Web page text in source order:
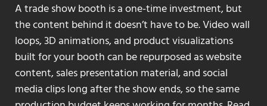
A trade show booth is a one-time investment, but
the content behind it doesn’t have to be. Video wall
loops, 3D animations, and product visualizations
built for your booth can be repurposed as website
content, sales presentation material, and social
media clips long after the show ends, so the same